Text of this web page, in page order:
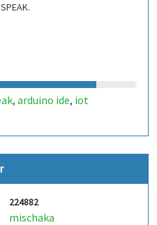
, arduino ide, iot
224882
mischaka